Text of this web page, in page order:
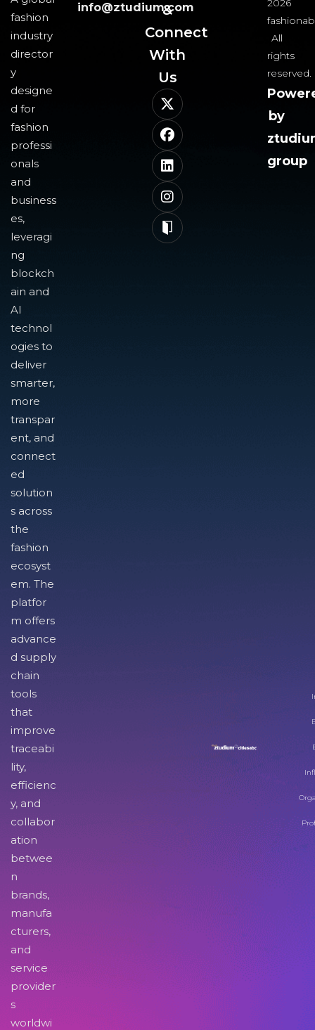
fashion
industry
director
y
designe
d for
fashion
professi
onals
and
business
es,
leveragi
ng
blockch
ain and
AI
technol
ogies to
deliver
smarter,
more
transpar
ent, and
connect
ed
solution
s across
the
fashion
ecosyst
em. The
platfor
m offers
advance
d supply
chain
tools
that
improve
traceabi
lity,
efficienc
y, and
collabor
ation
betwee
n
brands,
manufa
cturers,
and
service
provider
s
worldwi
info@ztudium.com
&
Connect
With
Us​
2026
All
rights
reserved.
by
group